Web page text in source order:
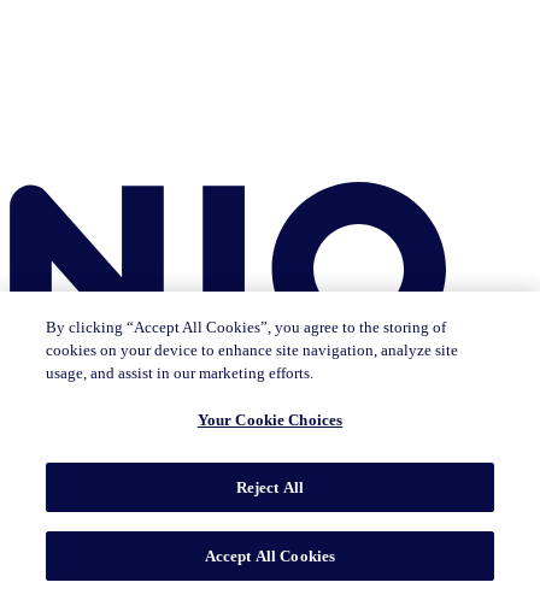
The IQ Brief newsletter: Sign up now Featured Insights
Consumer Life Consumer Outlook
By clicking “Accept All Cookies”, you agree to the storing of
cookies on your device to enhance site navigation, analyze site
usage, and assist in our marketing efforts.
Your Cookie Choices
Reject All
Accept All Cookies